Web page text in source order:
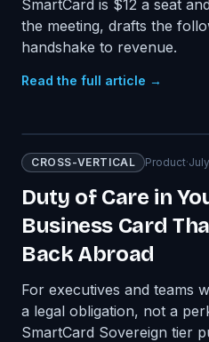
SmartCard is $12 a seat
the meeting, drafts the
handshake to revenue.
Read the full article →
CROSS-VERTICAL Product·
Duty of Care in
Business Card
Back Abroad
For executives and teams
a legal obligation, not a
SmartCard Sovereign tier